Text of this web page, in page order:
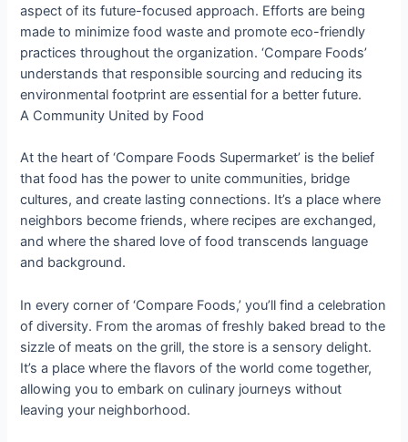
aspect of its future-focused approach. Efforts are being
made to minimize food waste and promote eco-friendly
practices throughout the organization. ‘Compare Foods’
understands that responsible sourcing and reducing its
environmental footprint are essential for a better future.
A Community United by Food
At the heart of ‘Compare Foods Supermarket’ is the belief
that food has the power to unite communities, bridge
cultures, and create lasting connections. It’s a place where
neighbors become friends, where recipes are exchanged,
and where the shared love of food transcends language
and background.
In every corner of ‘Compare Foods,’ you’ll find a celebration
of diversity. From the aromas of freshly baked bread to the
sizzle of meats on the grill, the store is a sensory delight.
It’s a place where the flavors of the world come together,
allowing you to embark on culinary journeys without
leaving your neighborhood.